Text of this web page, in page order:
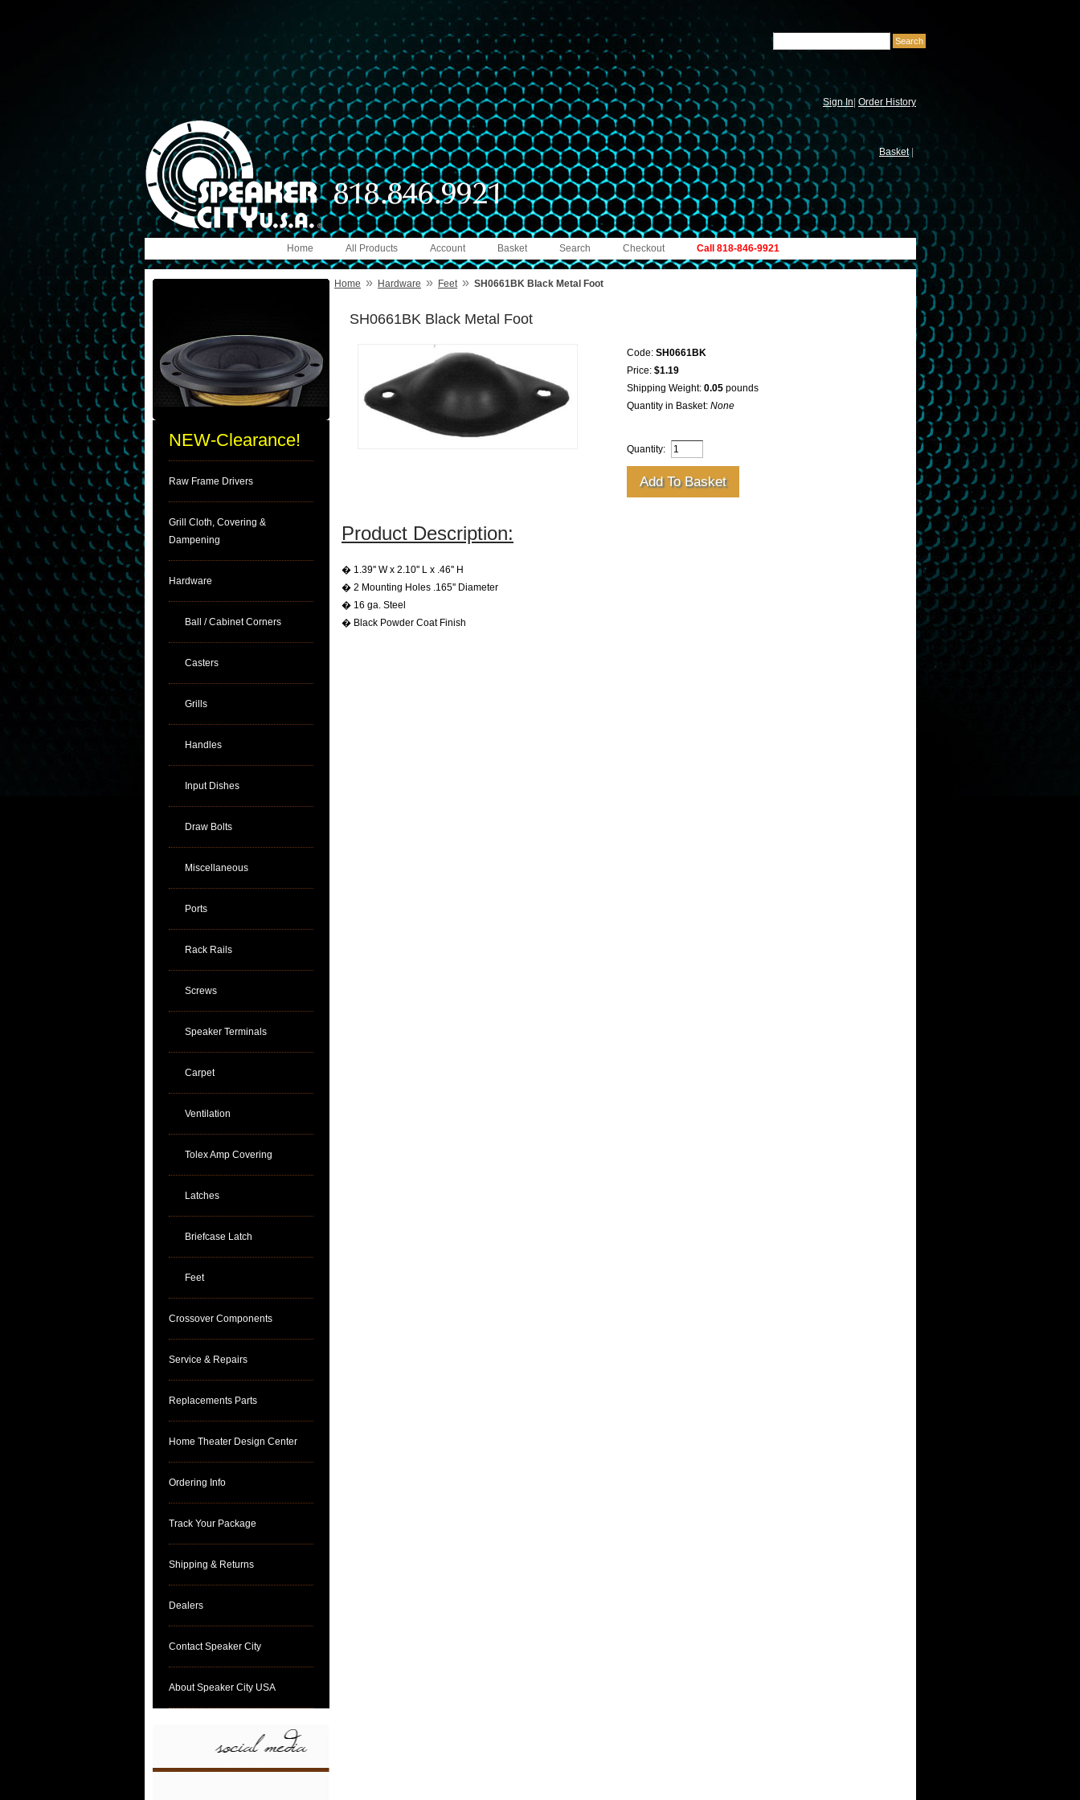
Sign In| Order History
Basket
Call 818-846-9921
Checkout
Search
Basket
Account
All Products
Home
NEW-Clearance!
Raw Frame Drivers
Grill Cloth, Covering &
Dampening
Hardware
Ball / Cabinet Corners
Casters
Grills
Handles
Input Dishes
Draw Bolts
Miscellaneous
Ports
Rack Rails
Screws
Speaker Terminals
Carpet
Ventilation
Tolex Amp Covering
Latches
Briefcase Latch
Feet
Crossover Components
Service & Repairs
Replacements Parts
Home Theater Design Center
Ordering Info
Track Your Package
Shipping & Returns
Dealers
Contact Speaker City
About Speaker City USA
Home » Hardware » Feet » SH0661BK Black Metal Foot
SH0661BK Black Metal Foot
Code: SH0661BK
Price: $1.19
Shipping Weight: 0.05 pounds
Quantity in Basket: None
Quantity:
Product Description:
� 1.39'' W x 2.10'' L x .46'' H
� 2 Mounting Holes .165'' Diameter
� 16 ga. Steel
� Black Powder Coat Finish